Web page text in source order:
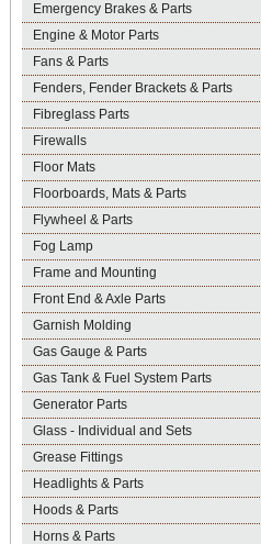
Emergency Brakes & Parts
Engine & Motor Parts
Fans & Parts
Fenders, Fender Brackets & Parts
Fibreglass Parts
Firewalls
Floor Mats
Floorboards, Mats & Parts
Flywheel & Parts
Fog Lamp
Frame and Mounting
Front End & Axle Parts
Garnish Molding
Gas Gauge & Parts
Gas Tank & Fuel System Parts
Generator Parts
Glass - Individual and Sets
Grease Fittings
Headlights & Parts
Hoods & Parts
Horns & Parts